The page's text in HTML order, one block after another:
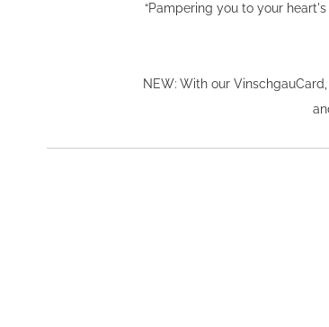
“Pampering you to your
NEW: With our